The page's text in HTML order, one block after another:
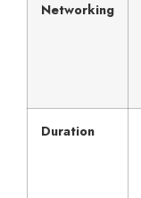
Networking
Duration